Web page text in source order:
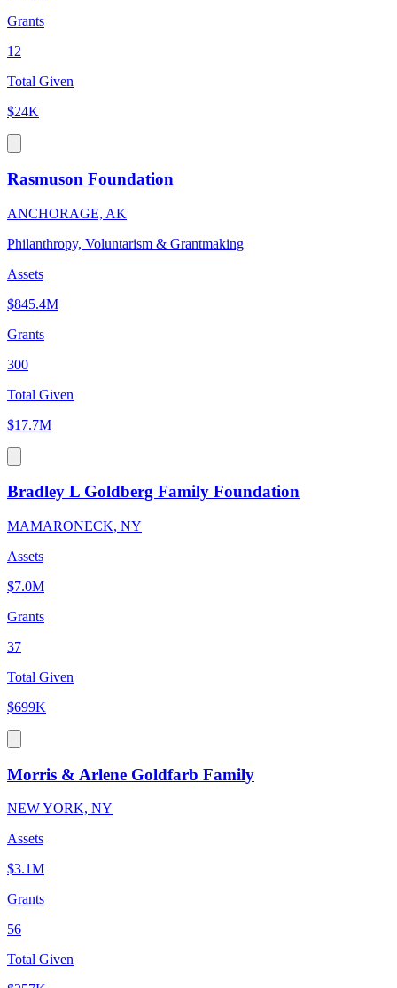
Grants
12
Total Given
$24K
Rasmuson Foundation
ANCHORAGE, AK
Philanthropy, Voluntarism & Grantmaking
Assets
$845.4M
Grants
300
Total Given
$17.7M
Bradley L Goldberg Family Foundation
MAMARONECK, NY
Assets
$7.0M
Grants
37
Total Given
$699K
Morris & Arlene Goldfarb Family
NEW YORK, NY
Assets
$3.1M
Grants
56
Total Given